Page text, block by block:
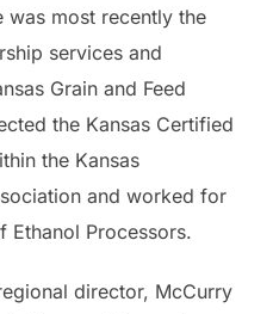
was most recently the
services and
Grain and Feed
the Kansas Certified
the Kansas
and worked for
Ethanol Processors.
director, McCurry